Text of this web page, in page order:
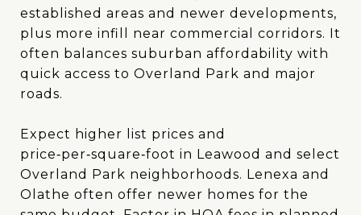
established areas and newer developments,
plus more infill near commercial corridors. It
often balances suburban affordability with
quick access to Overland Park and major
roads.
Expect higher list prices and
price‑per‑square‑foot in Leawood and select
Overland Park neighborhoods. Lenexa and
Olathe often offer newer homes for the